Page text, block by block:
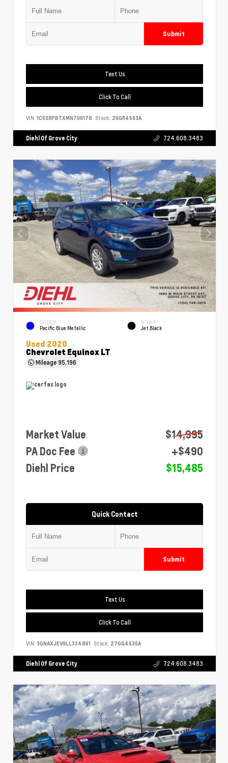
Submit
Text Us
Click To Call
VIN: 1C6SRFBTXMN799178 Stock: 26GR4593A
Diehl Of Grove City 724.608.3483
EXTERIOR
Pacific Blue Metallic
INTERIOR
Jet Black
Used 2020
Chevrolet Equinox LT
Mileage95,196
Market Value
$14,995
PA Doc Fee
+$490
Diehl Price
$15,485
Quick Contact
Submit
Text Us
Click To Call
VIN: 3GNAXJEV9LL334861 Stock: 27GG4530A
Diehl Of Grove City 724.608.3483